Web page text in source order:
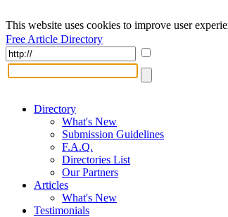
This website uses cookies to improve user
Free Article Directory
Directory
What's New
Submission Guidelines
F.A.Q.
Directories List
Our Partners
Articles
What's New
Testimonials